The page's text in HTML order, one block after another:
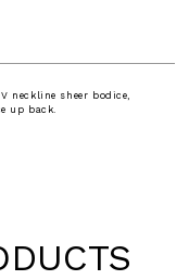
neckline sheer bodice,
up back.